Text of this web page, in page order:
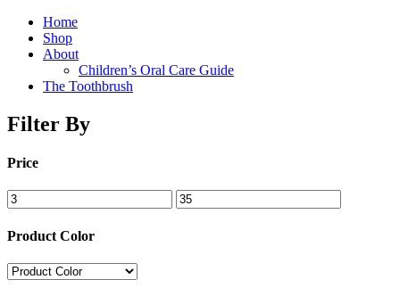
Home
Shop
About
Children’s Oral Care Guide
The Toothbrush
Filter By
Price
Product Color